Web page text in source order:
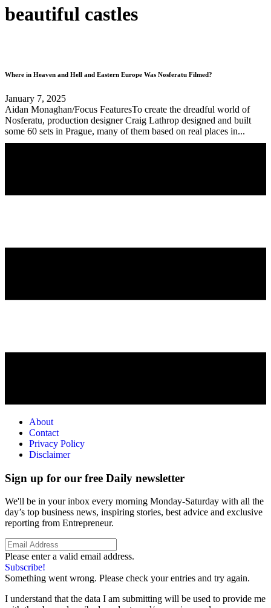
beautiful castles
Where in Heaven and Hell and Eastern Europe Was Nosferatu Filmed?
January 7, 2025
Aidan Monaghan/Focus FeaturesTo create the dreadful world of
Nosferatu, production designer Craig Lathrop designed and built
some 60 sets in Prague, many of them based on real places in...
About
Contact
Privacy Policy
Disclaimer
Sign up for our free Daily newsletter
We'll be in your inbox every morning Monday-Saturday with all the
day’s top business news, inspiring stories, best advice and exclusive
reporting from Entrepreneur.
Please enter a valid email address.
Subscribe!
Something went wrong. Please check your entries and try again.
I understand that the data I am submitting will be used to provide me